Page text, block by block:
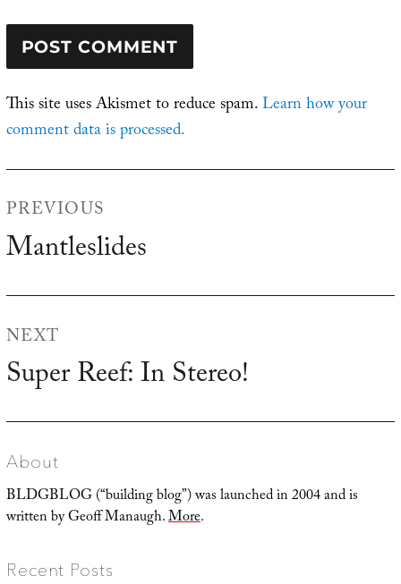
This site uses Akismet to reduce spam.Learn how your
comment data is processed.
PREVIOUS
Previous
Mantleslides
NEXT
Next
Super Reef: In Stereo!
About
BLDGBLOG (“building blog”) was launched in 2004 and is
written by Geoff Manaugh.More.
Recent Posts